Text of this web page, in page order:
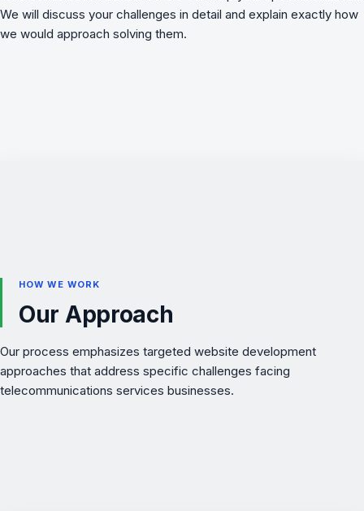
We will discuss your challenges in detail and explain exactly how
we would approach solving them.
HOW WE WORK
Our Approach
Our process emphasizes targeted website development
approaches that address specific challenges facing
telecommunications services businesses.